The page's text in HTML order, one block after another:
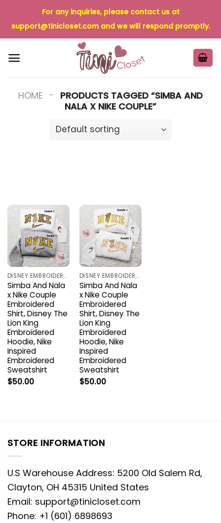
content
For any inquiries, please contact us at
support@tinicloset.comand we will respond promptly.
HOME - PRODUCTS TAGGED “SIMBA AND
NALA X NIKE COUPLE”
DISNEY EMBROIDERED SHIRTS
Simba And Nala
x Nike Couple
Embroidered
Shirt, Disney The
Lion King
Embroidered
Hoodie, Nike
Inspired
Embroidered
Sweatshirt
$50.00
DISNEY EMBROIDERED SHIRTS
Simba And Nala
x Nike Couple
Embroidered
Shirt, Disney The
Lion King
Embroidered
Hoodie, Nike
Inspired
Embroidered
Sweatshirt
$50.00
STORE INFORMATION
U.S Warehouse Address: 5200 Old Salem Rd,
Clayton, OH 45315 United States
Email: support@tinicloset.com
Phone: +1 (601) 6898693